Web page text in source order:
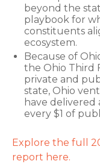
beyond the
playbook for
constituents
ecosystem.
Because of
the Ohio Third
private and
state, Ohio
have delivered
every $1 of
Explore the full
report here.